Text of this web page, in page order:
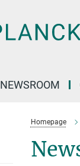
NEWSROOM
Homepage